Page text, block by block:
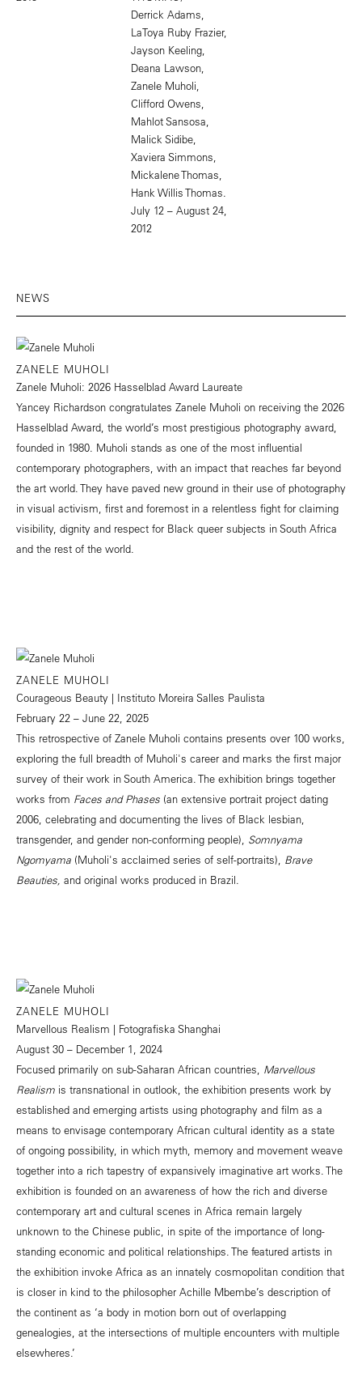
Derrick Adams,
LaToya Ruby Frazier,
Jayson Keeling,
Deana Lawson,
Zanele Muholi,
Clifford Owens,
Mahlot Sansosa,
Malick Sidibe,
Xaviera Simmons,
Mickalene Thomas,
Hank Willis Thomas.
July 12 – August 24,
2012
NEWS
ZANELE MUHOLI
Zanele Muholi: 2026 Hasselblad Award Laureate
Yancey Richardson congratulates Zanele Muholi on receiving the 2026
Hasselblad Award, the world’s most prestigious photography award,
founded in 1980. Muholi stands as one of the most influential
contemporary photographers, with an impact that reaches far beyond
the art world. They have paved new ground in their use of photography
in visual activism, first and foremost in a relentless fight for claiming
visibility, dignity and respect for Black queer subjects in South Africa
and the rest of the world.
ZANELE MUHOLI
Courageous Beauty | Instituto Moreira Salles Paulista
February 22 – June 22, 2025
This retrospective of Zanele Muholi contains presents over 100 works,
exploring the full breadth of Muholi's career and marks the first major
survey of their work in South America. The exhibition brings together
works from Faces and Phases (an extensive portrait project dating
2006, celebrating and documenting the lives of Black lesbian,
transgender, and gender non-conforming people), Somnyama
Ngomyama (Muholi's acclaimed series of self-portraits), Brave
Beauties, and original works produced in Brazil.
ZANELE MUHOLI
Marvellous Realism | Fotografiska Shanghai
August 30 – December 1, 2024
Focused primarily on sub-Saharan African countries, Marvellous
Realism is transnational in outlook, the exhibition presents work by
established and emerging artists using photography and film as a
means to envisage contemporary African cultural identity as a state
of ongoing possibility, in which myth, memory and movement weave
together into a rich tapestry of expansively imaginative art works. The
exhibition is founded on an awareness of how the rich and diverse
contemporary art and cultural scenes in Africa remain largely
unknown to the Chinese public, in spite of the importance of long-
standing economic and political relationships. The featured artists in
the exhibition invoke Africa as an innately cosmopolitan condition that
is closer in kind to the philosopher Achille Mbembe’s description of
the continent as ‘a body in motion born out of overlapping
genealogies, at the intersections of multiple encounters with multiple
elsewheres.’